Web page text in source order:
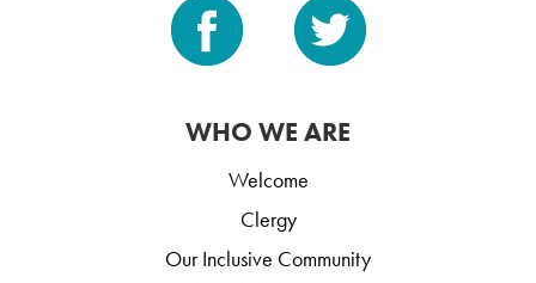
WHO WE ARE
Welcome
Clergy
Our Inclusive Community